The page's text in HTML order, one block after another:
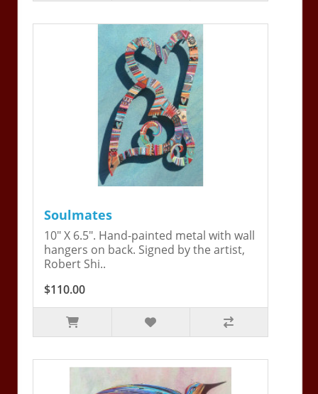
Soulmates
10" X 6.5". Hand-painted metal with wall
hangers on back. Signed by the artist,
Robert Shi..
$110.00